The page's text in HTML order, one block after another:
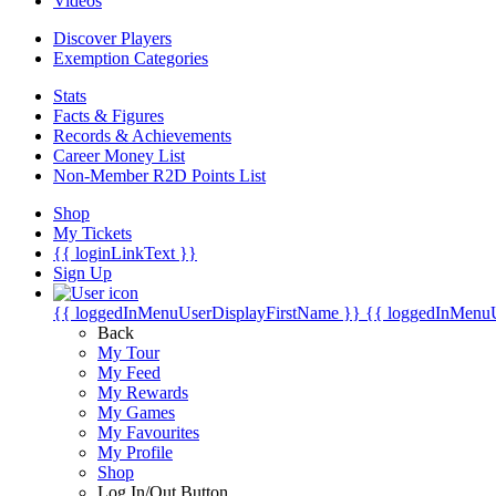
Discover Players
Exemption Categories
Stats
Facts & Figures
Records & Achievements
Career Money List
Non-Member R2D Points List
Shop
My Tickets
{{ loginLinkText }}
Sign Up
{{ loggedInMenuUserDisplayFirstName }} {{
Back
My Tour
My Feed
My Rewards
My Games
My Favourites
My Profile
Shop
Log In/Out Button